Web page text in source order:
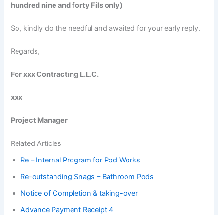
hundred nine and forty Fils only)
So, kindly do the needful and awaited for your early reply.
Regards,
For xxx Contracting L.L.C.
xxx
Project Manager
Related Articles
Re – Internal Program for Pod Works
Re-outstanding Snags – Bathroom Pods
Notice of Completion & taking-over
Advance Payment Receipt 4